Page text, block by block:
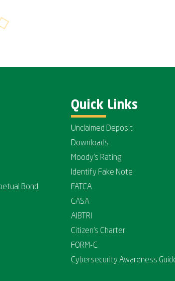
Bond
Quick Links
Unclaimed Deposit
Downloads
Moody's Rating
Identify Fake Note
FATCA
CASA
AIBTRI
Citizen's Charter
FORM-C
Cybersecurity Awareness